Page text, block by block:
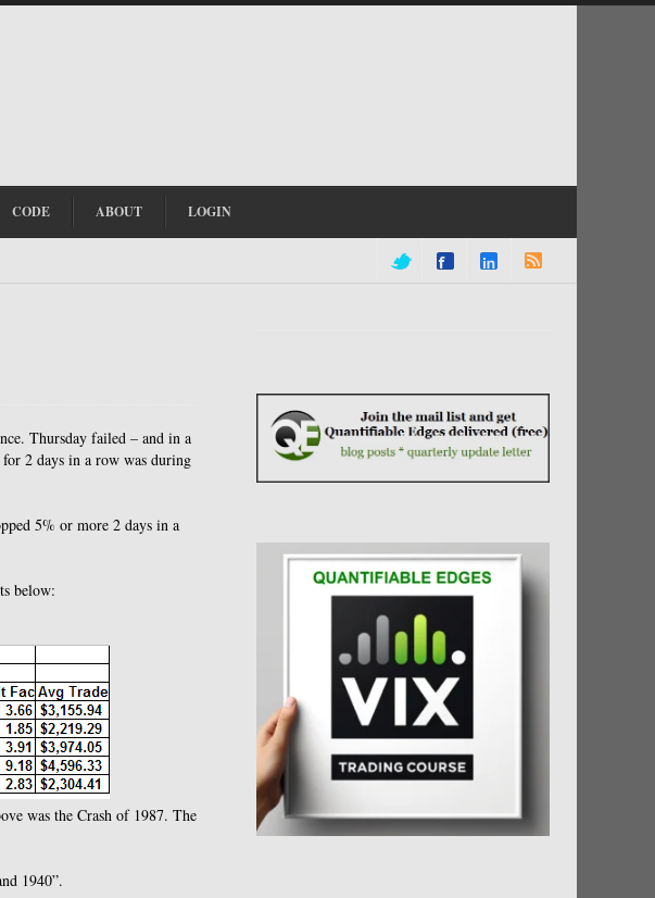
CODE ABOUT LOGIN
Thursday failed – and in a
2 days in a row was during
5% or more 2 days in a
below:
was the Crash of 1987. The
1940”.